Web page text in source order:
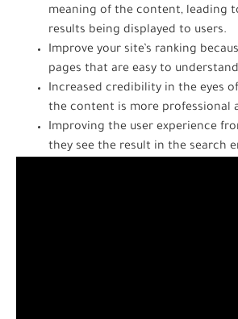
meaning of the content, leading
results being displayed to users.
Improve your site’s ranking
pages that are easy to
Increased credibility in the eyes
the content is more professional
Improving the user experience
they see the result in the search